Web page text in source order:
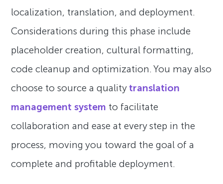
localization, translation, and deployment.
Considerations during this phase include
placeholder creation, cultural formatting,
code cleanup and optimization. You may also
choose to source a quality translation
management system to facilitate
collaboration and ease at every step in the
process, moving you toward the goal of a
complete and profitable deployment.